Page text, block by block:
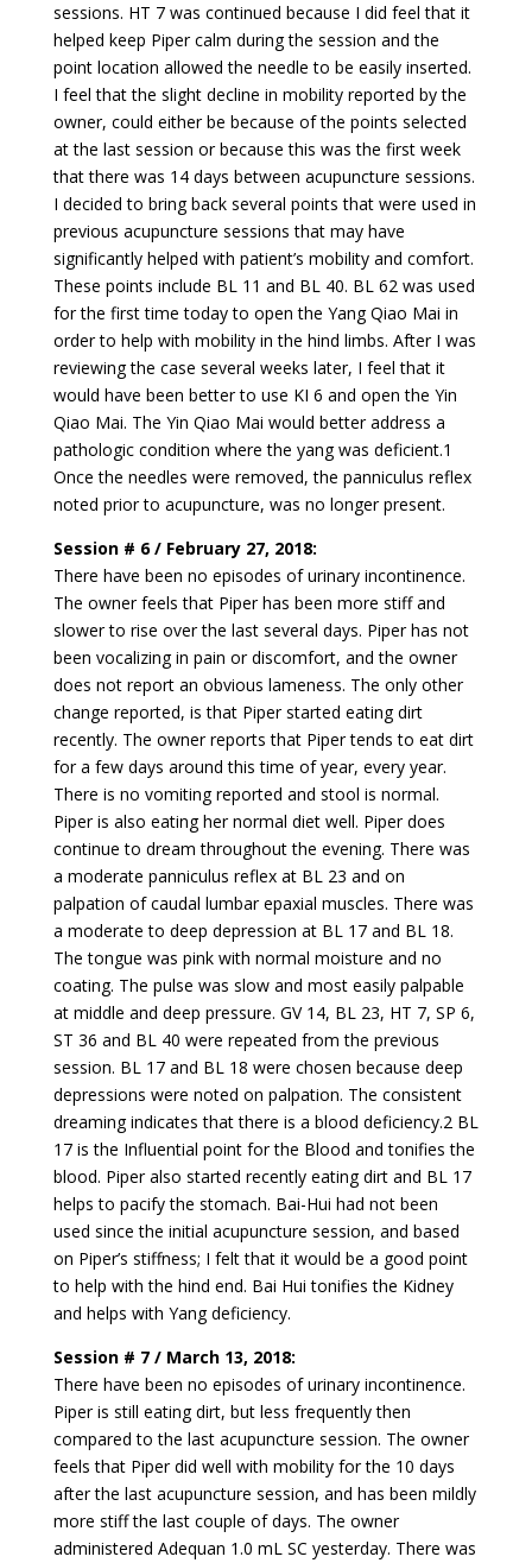
sessions. HT 7 was continued because I did feel that it
helped keep Piper calm during the session and the
point location allowed the needle to be easily inserted.
I feel that the slight decline in mobility reported by the
owner, could either be because of the points selected
at the last session or because this was the first week
that there was 14 days between acupuncture sessions.
I decided to bring back several points that were used in
previous acupuncture sessions that may have
significantly helped with patient’s mobility and comfort.
These points include BL 11 and BL 40. BL 62 was used
for the first time today to open the Yang Qiao Mai in
order to help with mobility in the hind limbs. After I was
reviewing the case several weeks later, I feel that it
would have been better to use KI 6 and open the Yin
Qiao Mai. The Yin Qiao Mai would better address a
pathologic condition where the yang was deficient.1
Once the needles were removed, the panniculus reflex
noted prior to acupuncture, was no longer present.
Session # 6 / February 27, 2018:
There have been no episodes of urinary incontinence.
The owner feels that Piper has been more stiff and
slower to rise over the last several days. Piper has not
been vocalizing in pain or discomfort, and the owner
does not report an obvious lameness. The only other
change reported, is that Piper started eating dirt
recently. The owner reports that Piper tends to eat dirt
for a few days around this time of year, every year.
There is no vomiting reported and stool is normal.
Piper is also eating her normal diet well. Piper does
continue to dream throughout the evening. There was
a moderate panniculus reflex at BL 23 and on
palpation of caudal lumbar epaxial muscles. There was
a moderate to deep depression at BL 17 and BL 18.
The tongue was pink with normal moisture and no
coating. The pulse was slow and most easily palpable
at middle and deep pressure. GV 14, BL 23, HT 7, SP 6,
ST 36 and BL 40 were repeated from the previous
session. BL 17 and BL 18 were chosen because deep
depressions were noted on palpation. The consistent
dreaming indicates that there is a blood deficiency.2 BL
17 is the Influential point for the Blood and tonifies the
blood. Piper also started recently eating dirt and BL 17
helps to pacify the stomach. Bai-Hui had not been
used since the initial acupuncture session, and based
on Piper’s stiffness; I felt that it would be a good point
to help with the hind end. Bai Hui tonifies the Kidney
and helps with Yang deficiency.
Session # 7 / March 13, 2018:
There have been no episodes of urinary incontinence.
Piper is still eating dirt, but less frequently then
compared to the last acupuncture session. The owner
feels that Piper did well with mobility for the 10 days
after the last acupuncture session, and has been mildly
more stiff the last couple of days. The owner
administered Adequan 1.0 mL SC yesterday. There was